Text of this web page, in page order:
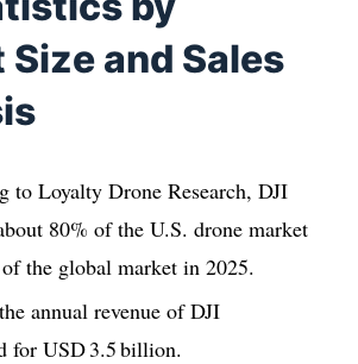
and Sales
to Loyalty Drone Research, DJI
80% of the U.S. drone market
the global market in 2025.
annual revenue of DJI
for USD 3.5 billion.